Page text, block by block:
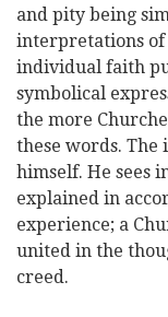
and pity being
interpretations of
individual faith
symbolical
the more
these words. The
himself. He sees
explained in
experience; a
united in the
creed.